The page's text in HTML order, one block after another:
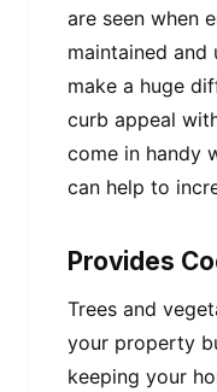
are seen when
maintained and
make a huge
curb appeal
come in handy
can help to
Provides
Trees and
your property
keeping your